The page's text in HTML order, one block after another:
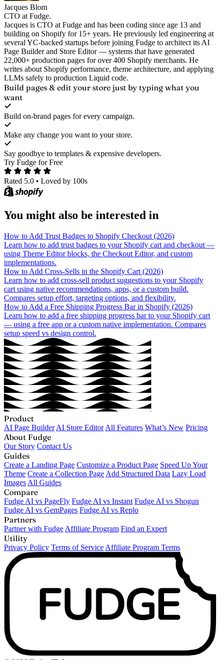
Jacques Blom
CTO at Fudge.
Jacques is CTO at Fudge and has been coding since age 13 and
building on Shopify for 15+ years. He previously led engineering at
several YC-backed startups before joining Fudge to architect its AI
Page Builder and Store Editor — systems that have generated
22,000+ production pages for over 400 Shopify merchants. He
writes about Shopify performance, theme architecture, and applying
LLMs safely to production Liquid code.
Build pages & edit your store just by typing what you
want
Build on-brand pages for every campaign.
Make any change you want to your store.
Say goodbye to templates & expensive developers.
Try Fudge for Free
Rated 5.0 • Loved by 100s
You might also be interested in
How to Add Trust Badges to Shopify Checkout (2026)
Learn how to add trust badges to your Shopify cart and checkout —
using Theme Editor blocks, the Checkout Editor, and custom
implementations.
How to Add Cross-Sells in the Shopify Cart (2026)
Learn how to add cross-sell product suggestions to your Shopify
cart using native recommendations, apps, or a custom build.
Compares setup effort, targeting options, and flexibility.
How to Add a Free Shipping Progress Bar in Shopify (2026)
Learn how to add a free shipping progress bar to your Shopify cart
— using a free app or a custom native implementation. Compares
setup speed vs design control.
Product
AI Page Builder AI Store Editor All Features What’s New Pricing
About Fudge
Our Story Contact Us
Guides
Create a Landing Page Customize a Product Page Speed Up Your
Theme Create a Collection Page Add Structured Data Lazy Load
Images All Guides
Compare
Fudge AI vs PageFly Fudge AI vs Instant Fudge AI vs Shogun
Fudge AI vs GemPages Fudge AI vs Replo
Partners
Partner with Fudge Affiliate Program Find an Expert
Utility
Privacy Policy Terms of Service Affiliate Program Terms